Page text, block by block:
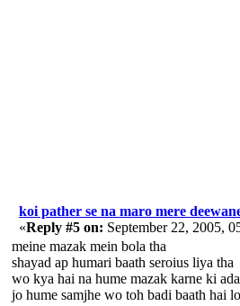
koi pather se na maro mere
«Reply #5 on: September 22, 2005,
meine mazak mein bola tha
shayad ap humari baath seroius liya tha
wo kya hai na hume mazak karne ki
jo hume samjhe wo toh badi baath hai